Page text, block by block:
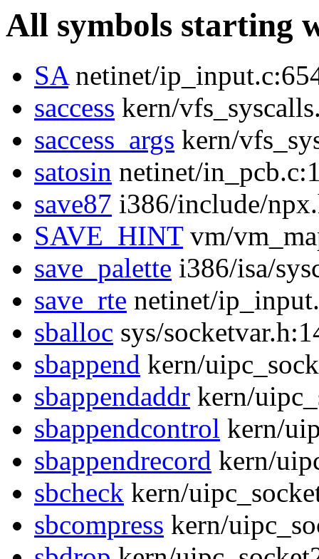
All symbols starting
SAnetinet/
saccess kern/
saccess_args kern/
satosin netinet/
save87 i386/include/
SAVE_HINTvm/
save_palette i386/isa/
save_rte netinet/
sballoc sys/
sbappend kern/
sbappendaddr kern/
sbappendcontrol kern/
sbappendrecord kern/
sbcheck kern/
sbcompress kern/